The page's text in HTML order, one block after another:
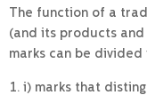
The function of a
(and its products
marks can be
i) marks that